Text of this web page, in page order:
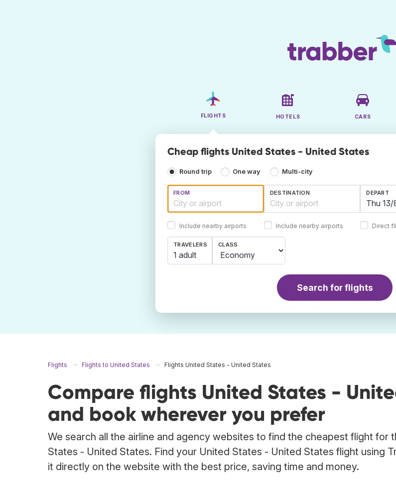
FLIGHTS HOTELS CARS
Cheap flights United States - United States
Round trip One way Multi-city
FROM
Include nearby airports
DESTINATION
Include nearby airports
DEPART
Direct
TRAVELERS
1 adult
CLASS
Search for flights
Flights Flights to United States Flights United States - United States
Compare flights United States -
and book wherever you prefer
We search all the airline and agency websites to find the cheapest flight for
States - United States. Find your United States - United States flight using
it directly on the website with the best price, saving time and money.